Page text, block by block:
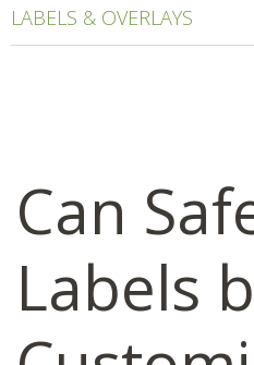
LABELS & OVERLAYS
Can
Labels